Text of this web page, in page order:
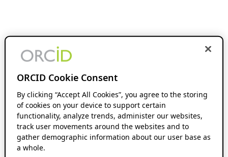
ORCID Cookie Consent
By clicking “Accept All Cookies”, you agree to the storing
of cookies on your device to support certain
functionality, analyze trends, administer our websites,
track user movements around the websites and to
gather demographic information about our user base as
a whole.